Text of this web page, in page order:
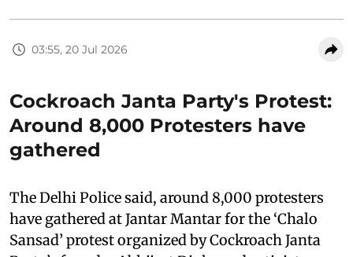
03:55, 20 Jul 2026
Cockroach Janta Party's Protest:
Around 8,000 Protesters have
gathered
The Delhi Police said, around 8,000 protesters
have gathered at Jantar Mantar for the ‘Chalo
Sansad’ protest organized by Cockroach Janta